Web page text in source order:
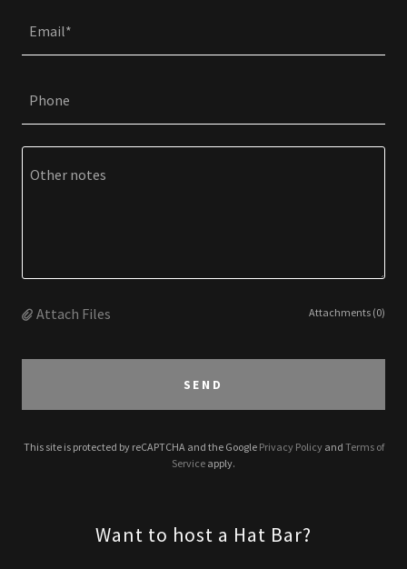
Email*
Phone
Attach Files Attachments (0)
SEND
This site is protected by reCAPTCHA and the Google Privacy Policyand Terms of
Service apply.
Want to host a Hat Bar?